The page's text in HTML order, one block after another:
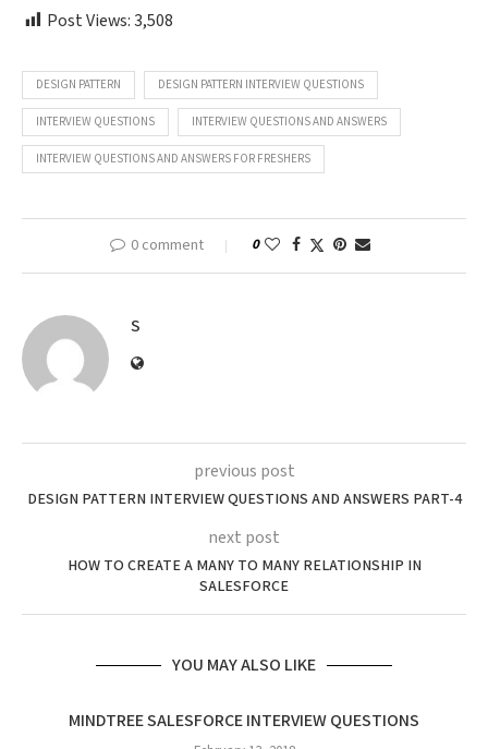
Post Views:3,508
DESIGN PATTERN DESIGN PATTERN INTERVIEW QUESTIONS
INTERVIEW QUESTIONS INTERVIEW QUESTIONS AND ANSWERS
INTERVIEW QUESTIONS AND ANSWERS FOR FRESHERS
0 comment 0
S
previous post
DESIGN PATTERN INTERVIEW QUESTIONS AND ANSWERS PART-4
next post
HOW TO CREATE A MANY TO MANY RELATIONSHIP IN
SALESFORCE
YOU MAY ALSO LIKE
MINDTREE SALESFORCE INTERVIEW QUESTIONS